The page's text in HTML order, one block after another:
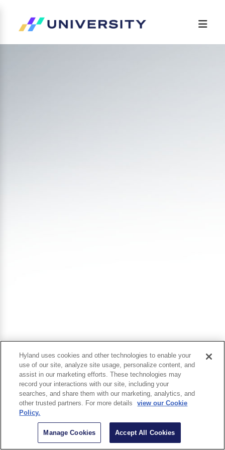
Hyland uses cookies and other technologies to enable your
use of our site, analyze site usage, personalize content, and
assist in our marketing efforts. These technologies may
record your interactions with our site, including your
searches, and share them with our marketing, analytics, and
other trusted partners. For more details
view our Cookie
Policy.
Manage Cookies Accept All Cookies